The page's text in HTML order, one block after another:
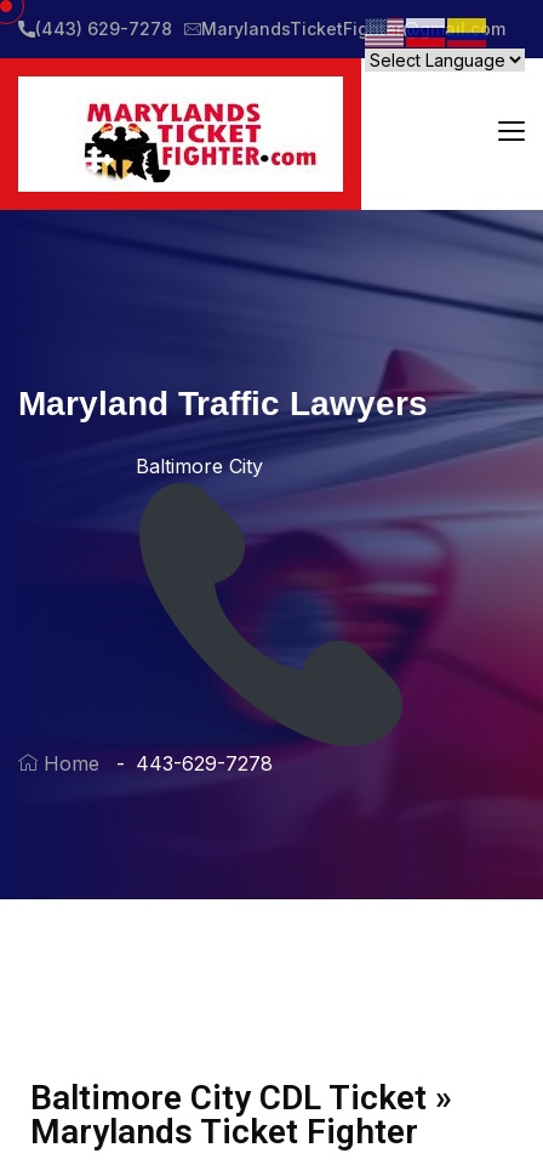
(443) 629-7278 MarylandsTicketFighter@gmail.com
Maryland Traffic Lawyers
Home
Baltimore City
443-629-7278
Baltimore City CDL Ticket »
Marylands Ticket Fighter